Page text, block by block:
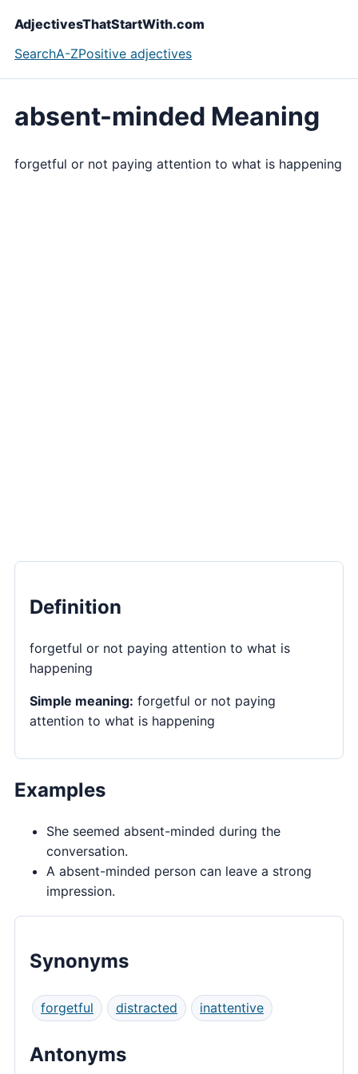
AdjectivesThatStartWith.com
SearchA-ZPositive adjectives
absent-minded Meaning
forgetful or not paying attention to what is happening
Definition
forgetful or not paying attention to what is
happening
Simple meaning: forgetful or not paying
attention to what is happening
Examples
She seemed absent-minded during the
conversation.
A absent-minded person can leave a strong
impression.
Synonyms
forgetful distracted inattentive
Antonyms